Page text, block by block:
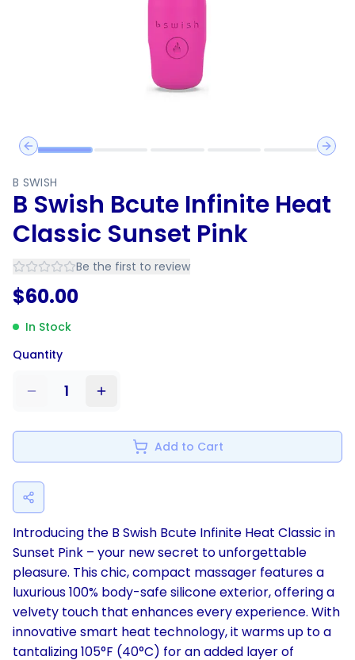
Previous slide
Next
B SWISH
B Swish Bcute Infinite Heat
Classic Sunset Pink
Be the first to review
$60.00
In Stock
Quantity
1
Add to Cart
Introducing the B Swish Bcute Infinite Heat Classic in
Sunset Pink – your new secret to unforgettable
pleasure. This chic, compact massager features a
luxurious 100% body-safe silicone exterior, offering a
velvety touch that enhances every experience. With
innovative smart heat technology, it warms up to a
tantalizing 105°F (40°C) for an added layer of